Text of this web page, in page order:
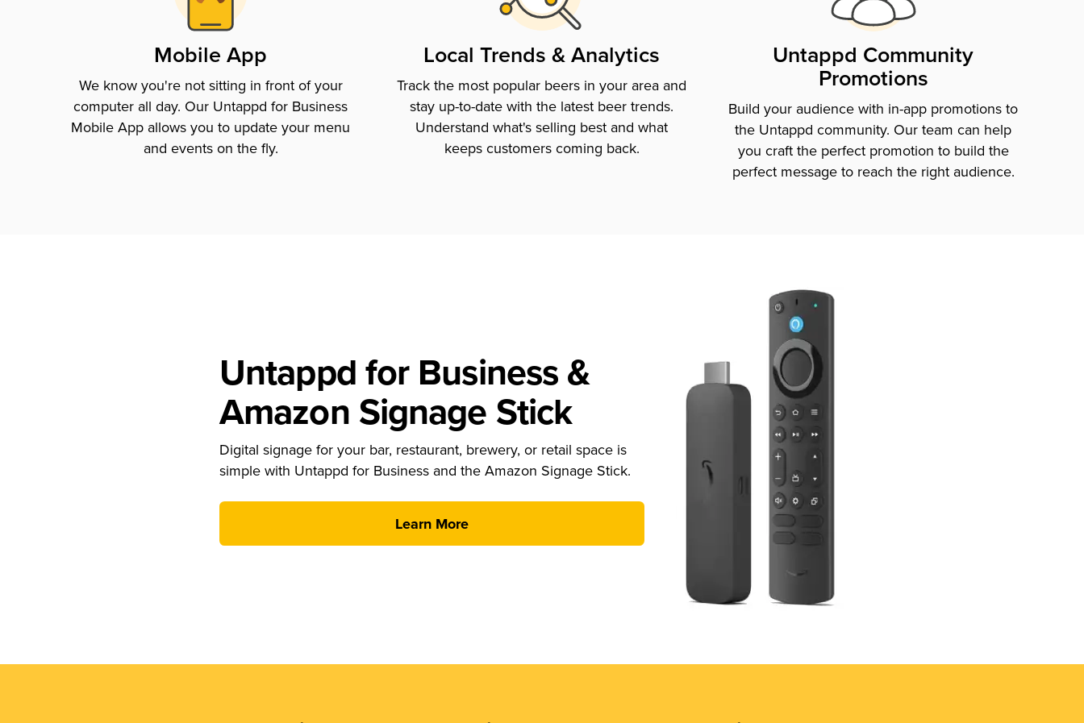
Mobile App
We know you're not sitting in front of your
computer all day. Our Untappd for Business
Mobile App allows you to update your menu
and events on the fly.
Local Trends & Analytics
Track the most popular beers in your area and
stay up-to-date with the latest beer trends.
Understand what's selling best and what
keeps customers coming back.
Untappd Community
Promotions
Build your audience with in-app promotions to
the Untappd community. Our team can help
you craft the perfect promotion to build the
perfect message to reach the right audience.
Untappd for Business &
Amazon Signage Stick
Digital signage for your bar, restaurant, brewery, or retail space is
simple with Untappd for Business and the Amazon Signage Stick.
Learn More